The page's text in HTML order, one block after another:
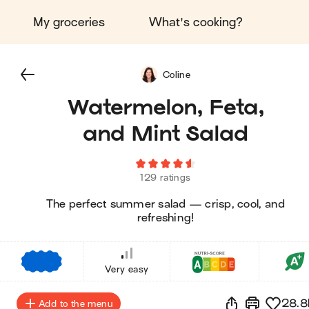
My groceries What's cooking?
Watermelon, Feta,
and Mint Salad
129 ratings
The perfect summer salad — crisp, cool, and
refreshing!
Coline
Very easy
Add to the menu